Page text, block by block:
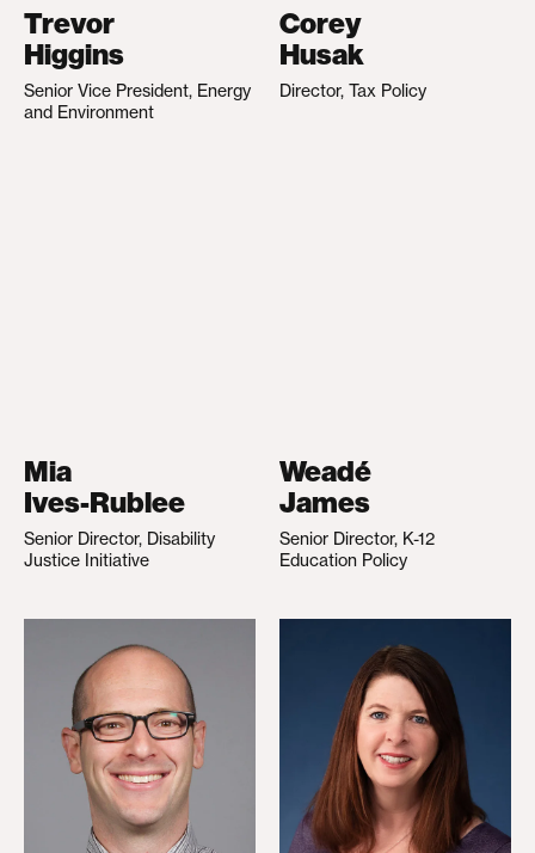
Trevor
Higgins
Senior Vice President, Energy
and Environment
Corey
Husak
Director, Tax Policy
Mia
Ives-Rublee
Senior Director, Disability
Justice Initiative
Weadé
James
Senior Director, K-12
Education Policy